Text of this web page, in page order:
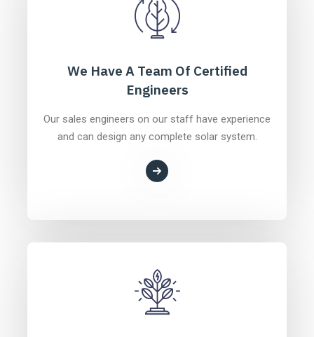
We Have A Team Of Certified
Engineers
Our sales engineers on our staff have experience
and can design any complete solar system.